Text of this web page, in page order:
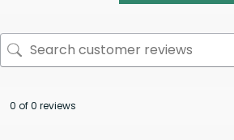
0 of 0 reviews